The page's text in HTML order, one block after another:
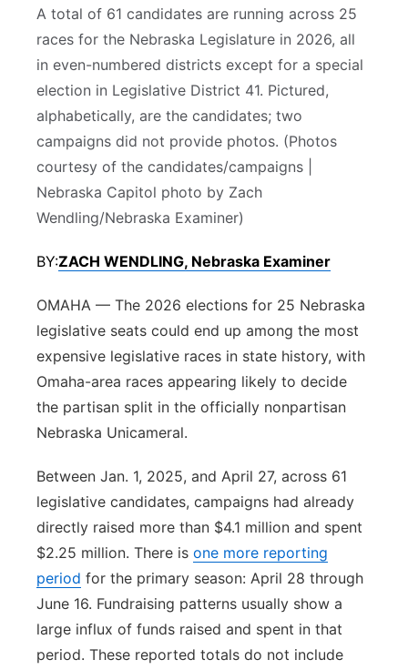
Flood Communications
Panhandle
Platte Valley
River Country
Sandhills
Southeast
A total of 61 candidates are running across 25
races for the Nebraska Legislature in 2026, all
in even-numbered districts except for a special
election in Legislative District 41. Pictured,
alphabetically, are the candidates; two
campaigns did not provide photos. (Photos
courtesy of the candidates/campaigns |
Nebraska Capitol photo by Zach
Wendling/Nebraska Examiner)
BY:ZACH WENDLING, Nebraska Examiner
OMAHA — The 2026 elections for 25 Nebraska
legislative seats could end up among the most
expensive legislative races in state history, with
Omaha-area races appearing likely to decide
the partisan split in the officially nonpartisan
Nebraska Unicameral.
Between Jan. 1, 2025, and April 27, across 61
legislative candidates, campaigns had already
directly raised more than $4.1 million and spent
$2.25 million. There is one more reporting
period for the primary season: April 28 through
June 16. Fundraising patterns usually show a
large influx of funds raised and spent in that
period. These reported totals do not include